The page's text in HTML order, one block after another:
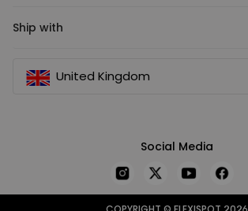
Ship with
United Kingdom
Social Media